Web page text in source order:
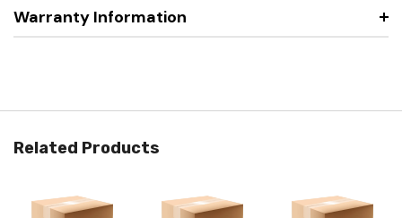
Warranty Information
Related Products